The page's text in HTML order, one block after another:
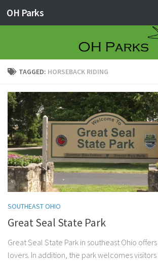
Skip to content
OH Parks
TAGGED: HORSEBACK RIDING
SOUTHEAST OHIO
Great Seal State Park
Great Seal State Park in southeast Ohio
lovers. In addition, the park welcomes